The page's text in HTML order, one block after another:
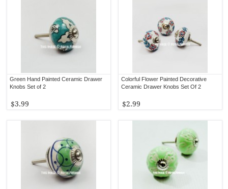
Colorful Flower Painted Decorative
Ceramic Drawer Knobs Set Of 2
$2.99
Green Hand Painted Ceramic Drawer
Knobs Set of 2
$3.99